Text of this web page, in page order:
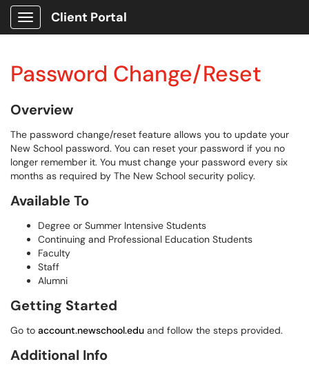
Show Applications Menu
Client Portal
Password Change/Reset
Overview
The password change/reset feature allows you to update your
New School password. You can reset your password if you no
longer remember it. You must change your password every six
months as required by The New School security policy.
Available To
Degree or Summer Intensive Students
Continuing and Professional Education Students
Faculty
Staff
Alumni
Getting Started
Go to account.newschool.edu and follow the steps provided.
Additional Info